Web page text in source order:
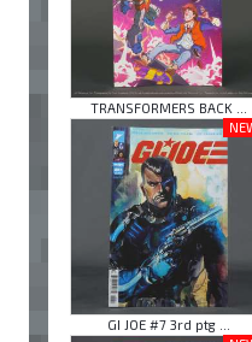
TRANSFORMERS BACK ...
GI JOE #7 3rd ptg ...